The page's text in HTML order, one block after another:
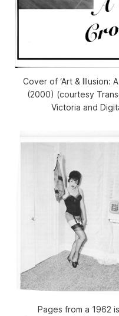
Cover of ‘Art & Illusion:
(2000) (courtesy
Victoria and
Pages from a 1962